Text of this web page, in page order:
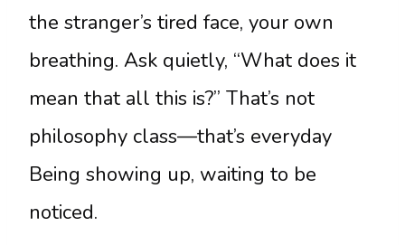
the stranger’s tired face, your own
breathing. Ask quietly, “What does it
mean that all this is?” That’s not
philosophy class—that’s everyday
Being showing up, waiting to be
noticed.